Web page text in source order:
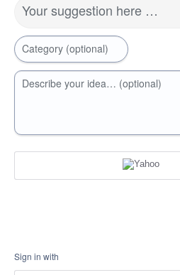
Your suggestion here …
Category (optional)
Describe your idea… (optional)
Sign in with